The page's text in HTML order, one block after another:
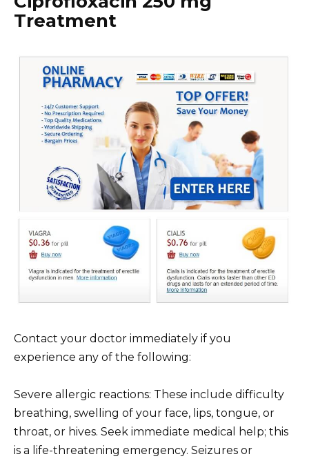
Treatment
Contact your doctor immediately if you
experience any of the following:
Severe allergic reactions: These include difficulty
breathing, swelling of your face, lips, tongue, or
throat, or hives. Seek immediate medical help; this
is a life-threatening emergency. Seizures or